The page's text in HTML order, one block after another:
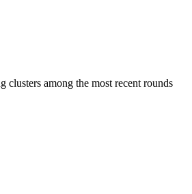
clusters among the most recent rounds